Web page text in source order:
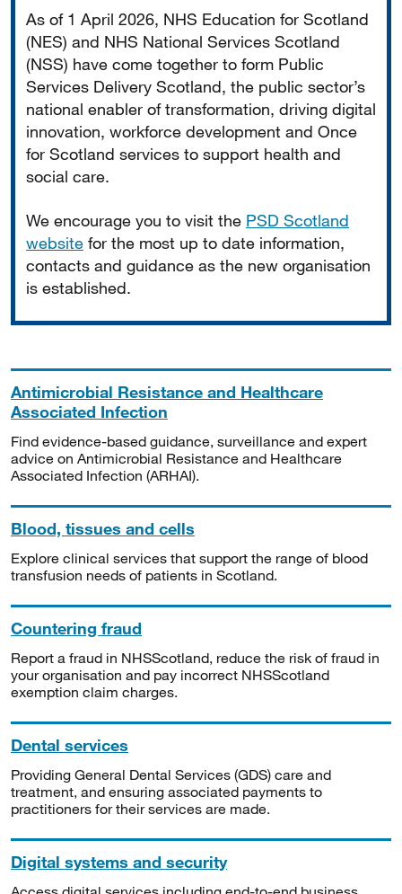
As of 1 April 2026, NHS Education for Scotland
(NES) and NHS National Services Scotland
(NSS) have come together to form Public
Services Delivery Scotland, the public sector’s
national enabler of transformation, driving digital
innovation, workforce development and Once
for Scotland services to support health and
social care.
We encourage you to visit the PSD Scotland
website for the most up to date information,
contacts and guidance as the new organisation
is established.
Antimicrobial Resistance and Healthcare
Associated Infection
Find evidence-based guidance, surveillance and expert
advice on Antimicrobial Resistance and Healthcare
Associated Infection (ARHAI).
Blood, tissues and cells
Explore clinical services that support the range of blood
transfusion needs of patients in Scotland.
Countering fraud
Report a fraud in NHSScotland, reduce the risk of fraud in
your organisation and pay incorrect NHSScotland
exemption claim charges.
Dental services
Providing General Dental Services (GDS) care and
treatment, and ensuring associated payments to
practitioners for their services are made.
Digital systems and security